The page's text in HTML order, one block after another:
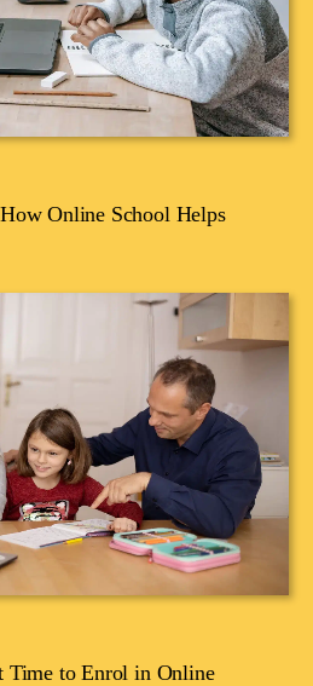
Online School Helps
Time to Enrol in Online